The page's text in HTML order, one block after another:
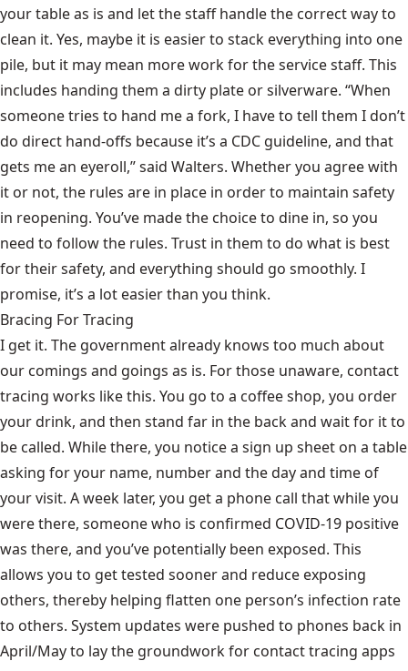
your table as is and let the staff handle the correct way to
clean it. Yes, maybe it is easier to stack everything into one
pile, but it may mean more work for the service staff. This
includes handing them a dirty plate or silverware. “When
someone tries to hand me a fork, I have to tell them I don’t
do direct hand-offs because it’s a CDC guideline, and that
gets me an eyeroll,” said Walters. Whether you agree with
it or not, the rules are in place in order to maintain safety
in reopening. You’ve made the choice to dine in, so you
need to follow the rules. Trust in them to do what is best
for their safety, and everything should go smoothly. I
promise, it’s a lot easier than you think.
Bracing For Tracing
I get it. The government already knows too much about
our comings and goings as is. For those unaware, contact
tracing works like this. You go to a coffee shop, you order
your drink, and then stand far in the back and wait for it to
be called. While there, you notice a sign up sheet on a table
asking for your name, number and the day and time of
your visit. A week later, you get a phone call that while you
were there, someone who is confirmed COVID-19 positive
was there, and you’ve potentially been exposed. This
allows you to get tested sooner and reduce exposing
others, thereby helping flatten one person’s infection rate
to others. System updates were pushed to phones back in
April/May to lay the groundwork for contact tracing apps